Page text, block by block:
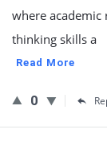
where academic
thinking skills a
Read More
0